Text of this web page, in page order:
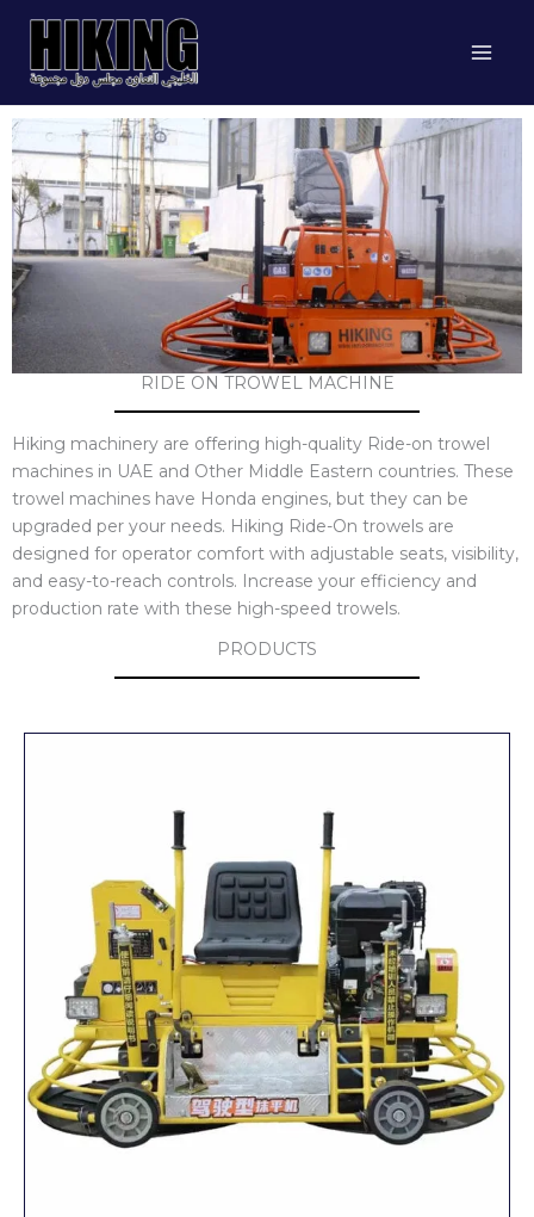
content
RIDE ON TROWEL MACHINE
Hiking machinery are offering high-quality Ride-on trowel
machines in UAE and Other Middle Eastern countries. These
trowel machines have Honda engines, but they can be
upgraded per your needs. Hiking Ride-On trowels are
designed for operator comfort with adjustable seats, visibility,
and easy-to-reach controls. Increase your efficiency and
production rate with these high-speed trowels.
PRODUCTS